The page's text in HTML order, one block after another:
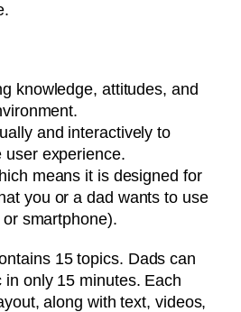
knowledge, attitudes, and
and interactively to
user experience.
means it is designed for
you or a dad wants to use
smartphone).
15 topics. Dads can
only 15 minutes. Each
along with text, videos,